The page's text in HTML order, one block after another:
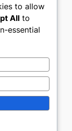
Social
Twitter/X
to allow
All to
essential